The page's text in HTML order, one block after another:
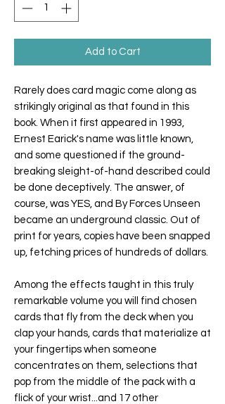
Add to Cart
Rarely does card magic come along as
strikingly original as that found in this
book. When it first appeared in 1993,
Ernest Earick's name was little known,
and some questioned if the ground-
breaking sleight-of-hand described could
be done deceptively. The answer, of
course, was YES, and By Forces Unseen
became an underground classic. Out of
print for years, copies have been snapped
up, fetching prices of hundreds of dollars.
Among the effects taught in this truly
remarkable volume you will find chosen
cards that fly from the deck when you
clap your hands, cards that materialize at
your fingertips when someone
concentrates on them, selections that
pop from the middle of the pack with a
flick of your wrist...and 17 other